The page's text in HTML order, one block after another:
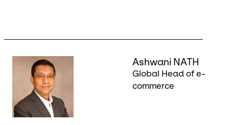
Keepeek Ashwani NATH
Global Head of e-
commerce